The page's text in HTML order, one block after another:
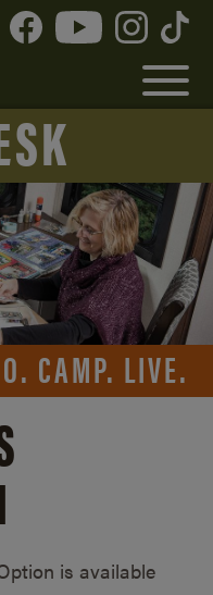
CAMP. LIVE.
is available